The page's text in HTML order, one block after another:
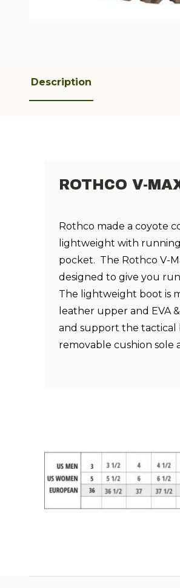
Description
ROTHCO V-
Rothco made a coyote
lightweight with
pocket. The Rothco V-
designed to give you
The lightweight boot is
leather upper and EVA
and support the tactical
removable cushion sole